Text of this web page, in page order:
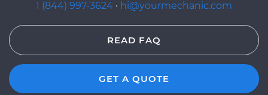
1 (844) 997-3624 · hi@yourmechanic.com
READ FAQ
GET A QUOTE